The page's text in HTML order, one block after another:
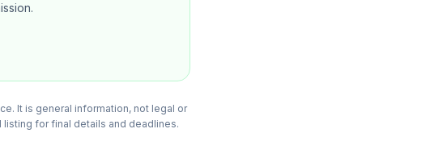
It is general information, not legal or
for final details and deadlines.